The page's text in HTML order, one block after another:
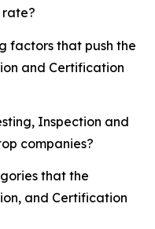
factors that push the
and Certification
Inspection and
companies?
that the
and Certification